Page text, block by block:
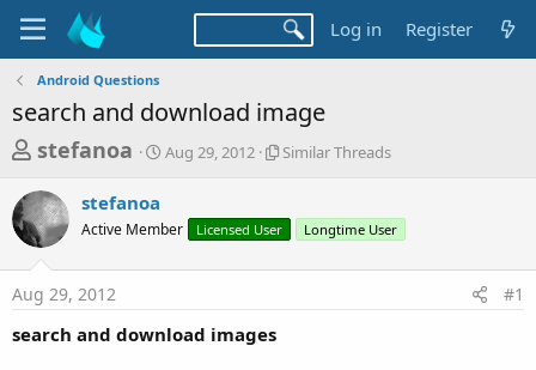
Log in Register
Android Questions
search and download image
T
r
e
a
d
s
stefanoa
S
t
a
Aug 29, 2012
S
l
r
Similar Threads
stefanoa
Active Member Licensed User Longtime User
Aug 29, 2012 #1
search and download images